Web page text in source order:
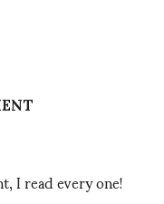
I read every one!